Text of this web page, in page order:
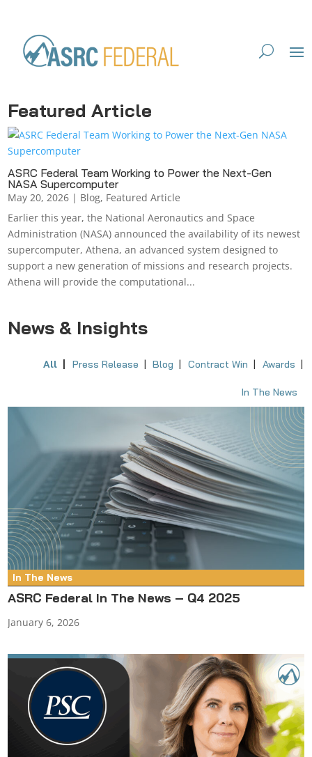
Featured Article
ASRC Federal Team Working to Power the Next-Gen
NASA Supercomputer
May 20, 2026 | Blog, Featured Article
Earlier this year, the National Aeronautics and Space
Administration (NASA) announced the availability of its newest
supercomputer, Athena, an advanced system designed to
support a new generation of missions and research projects.
Athena will provide the computational...
News & Insights
All Press Release Blog Contract Win Awards
In The News
In The News
ASRC Federal In The News – Q4 2025
January 6, 2026